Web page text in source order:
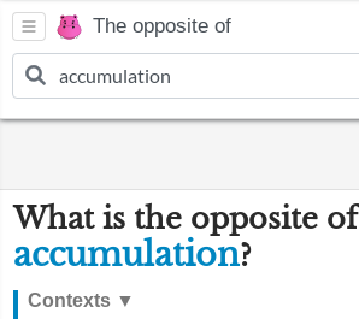
The opposite of
What is the opposite of
accumulation?
Contexts ▼